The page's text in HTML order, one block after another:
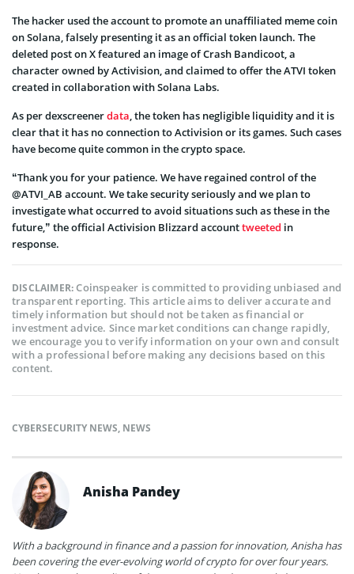
The hacker used the account to promote an unaffiliated meme coin
on Solana, falsely presenting it as an official token launch. The
deleted post on X featured an image of Crash Bandicoot, a
character owned by Activision, and claimed to offer the ATVI token
created in collaboration with Solana Labs.
As per dexscreenerdata, the token has negligible liquidity and it is
clear that it has no connection to Activision or its games. Such cases
have become quite common in the crypto space.
“Thank you for your patience. We have regained control of the
@ATVI_AB account. We take security seriously and we plan to
investigate what occurred to avoid situations such as these in the
future,” the official Activision Blizzard accounttweeted in
response.
DISCLAIMER:Coinspeaker is committed to providing unbiased and
transparent reporting. This article aims to deliver accurate and
timely information but should not be taken as financial or
investment advice. Since market conditions can change rapidly,
we encourage you to verify information on your own and consult
with a professional before making any decisions based on this
content.
CYBERSECURITY NEWS, NEWS
Anisha Pandey
With a background in finance and a passion for innovation, Anisha has
been covering the ever-evolving world of crypto for over four years.